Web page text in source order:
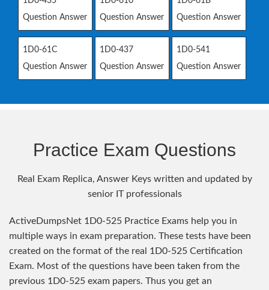
Question Answer
Question Answer
Question Answer
1D0-61C
Question Answer
1D0-437
Question Answer
1D0-541
Question Answer
Practice Exam Questions
Real Exam Replica, Answer Keys written and updated by
senior IT professionals
ActiveDumpsNet 1D0-525 Practice Exams help you in
multiple ways in exam preparation. These tests have been
created on the format of the real 1D0-525 Certification
Exam. Most of the questions have been taken from the
previous 1D0-525 exam papers. Thus you get an